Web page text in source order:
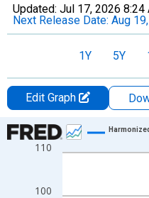
Updated: Jul 17, 2026 8:24
Next Release Date: Aug
1Y 5Y
Edit Graph
Chart
Line chart with 366 data
The chart has 1 X axis
100
110